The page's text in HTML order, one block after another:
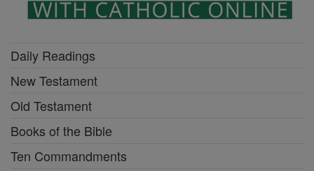
Daily Readings
New Testament
Old Testament
Books of the Bible
Ten Commandments